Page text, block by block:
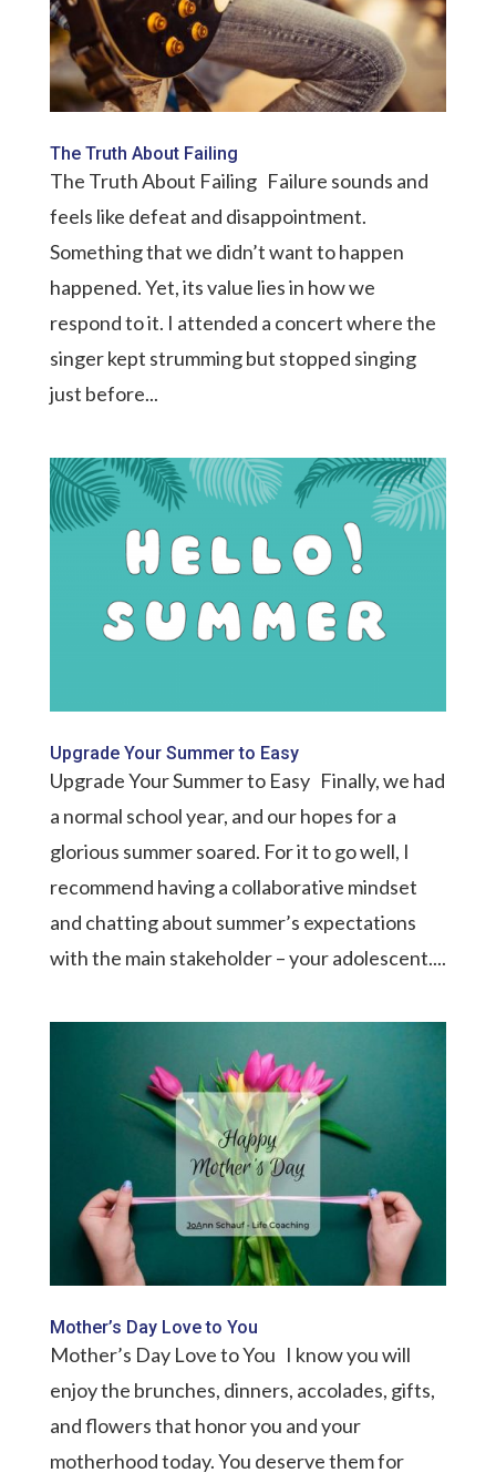
The Truth About Failing
The Truth About Failing Failure sounds and
feels like defeat and disappointment.
Something that we didn’t want to happen
happened. Yet, its value lies in how we
respond to it. I attended a concert where the
singer kept strumming but stopped singing
just before...
Upgrade Your Summer to Easy
Upgrade Your Summer to Easy Finally, we had
a normal school year, and our hopes for a
glorious summer soared. For it to go well, I
recommend having a collaborative mindset
and chatting about summer’s expectations
with the main stakeholder – your adolescent....
Mother’s Day Love to You
Mother’s Day Love to You I know you will
enjoy the brunches, dinners, accolades, gifts,
and flowers that honor you and your
motherhood today. You deserve them for